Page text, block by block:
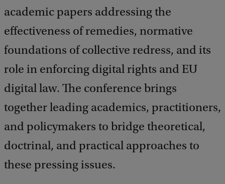
academic papers addressing the
effectiveness of remedies, normative
foundations of collective redress, and its
role in enforcing digital rights and EU
digital law. The conference brings
together leading academics, practitioners,
and policymakers to bridge theoretical,
doctrinal, and practical approaches to
these pressing issues.